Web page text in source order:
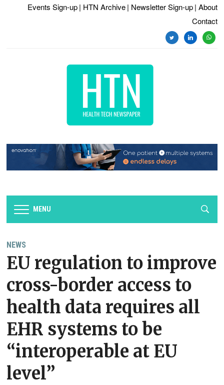
Events Sign-up | HTN Archive | Newsletter Sign-up | About
Contact
twitterlinkedin
MENU
NEWS
EU regulation to improve
cross-border access to
health data requires all
EHR systems to be
“interoperable at EU
level”